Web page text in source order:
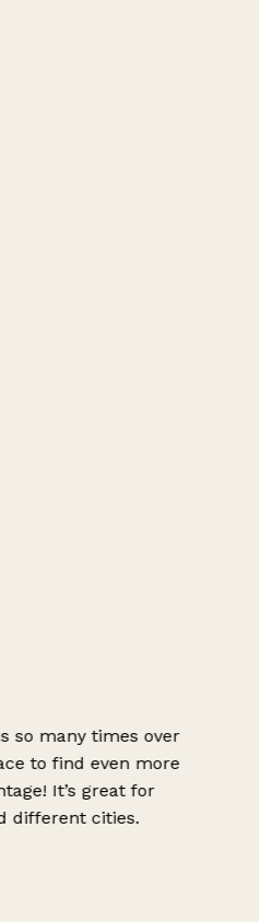
so many times over
to find even more
It’s great for
different cities.